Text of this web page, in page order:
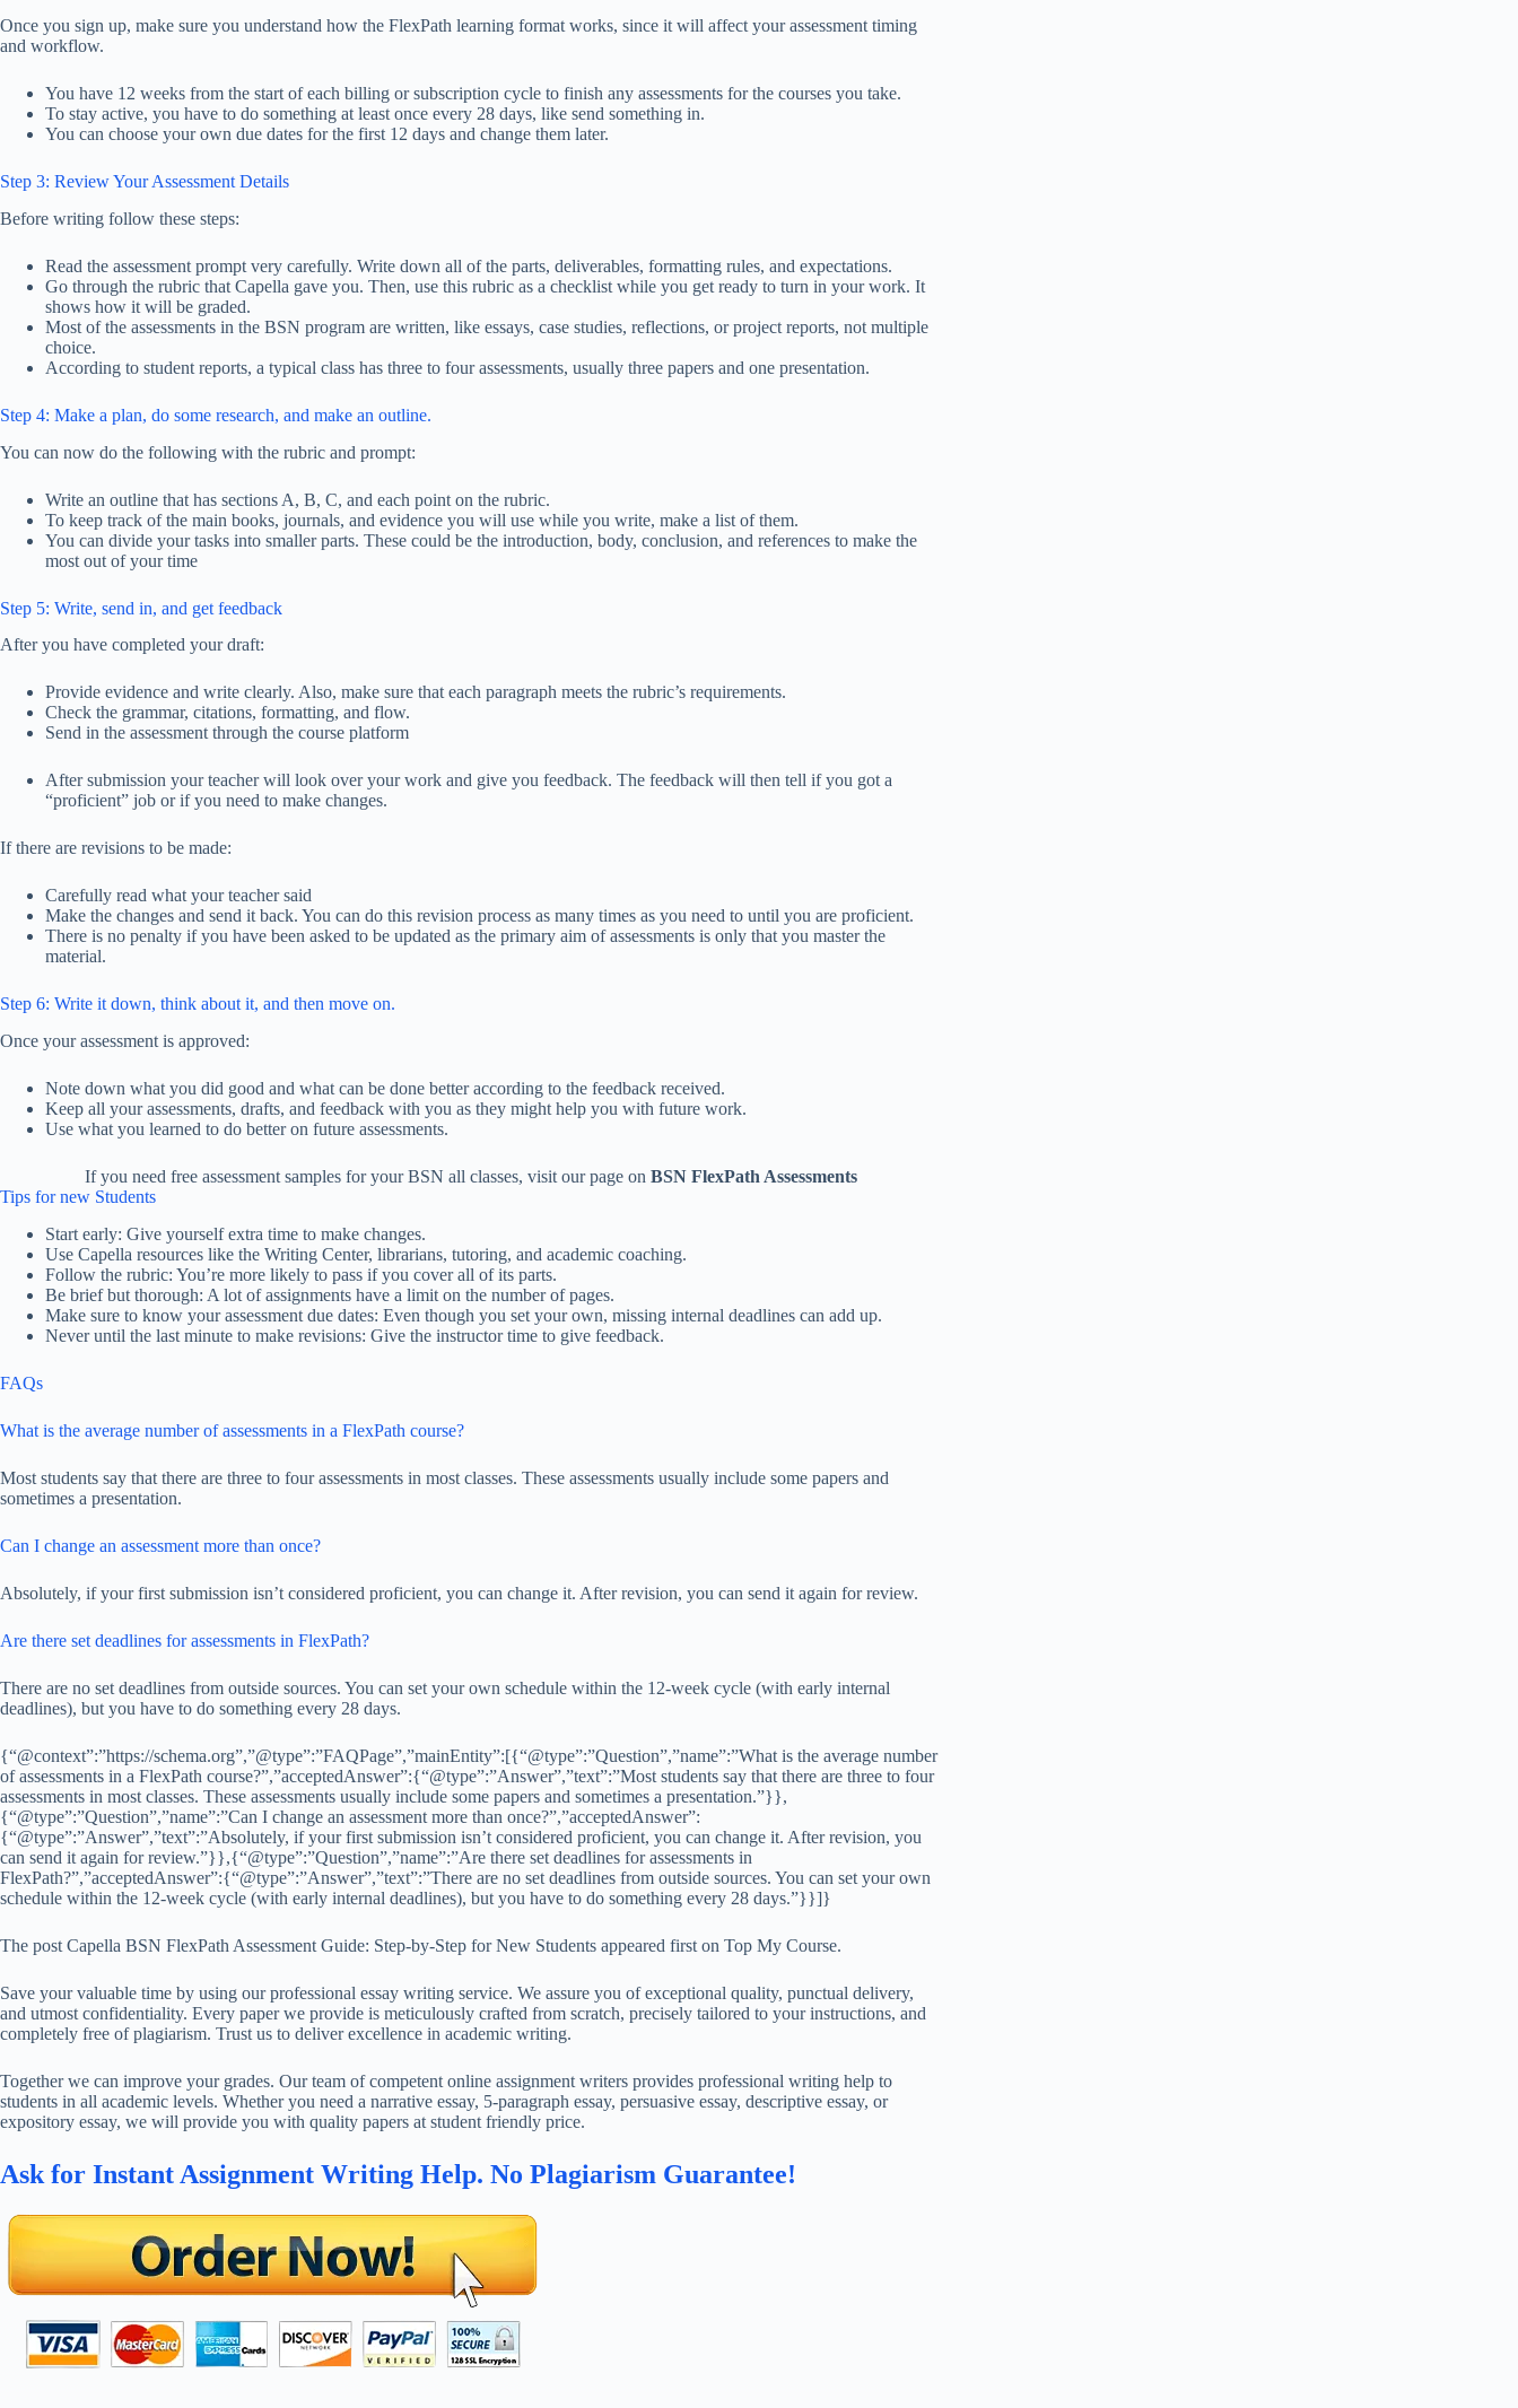
Once you sign up, make sure you understand how the FlexPath learning format works, since it will affect your assessment timing
and workflow.
You have 12 weeks from the start of each billing or subscription cycle to finish any assessments for the courses you take.
To stay active, you have to do something at least once every 28 days, like send something in.
You can choose your own due dates for the first 12 days and change them later.
Step 3: Review Your Assessment Details
Before writing follow these steps:
Read the assessment prompt very carefully. Write down all of the parts, deliverables, formatting rules, and expectations.
Go through the rubric that Capella gave you. Then, use this rubric as a checklist while you get ready to turn in your work. It
shows how it will be graded.
Most of the assessments in the BSN program are written, like essays, case studies, reflections, or project reports, not multiple
choice.
According to student reports, a typical class has three to four assessments, usually three papers and one presentation.
Step 4: Make a plan, do some research, and make an outline.
You can now do the following with the rubric and prompt:
Write an outline that has sections A, B, C, and each point on the rubric.
To keep track of the main books, journals, and evidence you will use while you write, make a list of them.
You can divide your tasks into smaller parts. These could be the introduction, body, conclusion, and references to make the
most out of your time
Step 5: Write, send in, and get feedback
After you have completed your draft:
Provide evidence and write clearly. Also, make sure that each paragraph meets the rubric’s requirements.
Check the grammar, citations, formatting, and flow.
Send in the assessment through the course platform
After submission your teacher will look over your work and give you feedback. The feedback will then tell if you got a
“proficient” job or if you need to make changes.
If there are revisions to be made:
Carefully read what your teacher said
Make the changes and send it back. You can do this revision process as many times as you need to until you are proficient.
There is no penalty if you have been asked to be updated as the primary aim of assessments is only that you master the
material.
Step 6: Write it down, think about it, and then move on.
Once your assessment is approved:
Note down what you did good and what can be done better according to the feedback received.
Keep all your assessments, drafts, and feedback with you as they might help you with future work.
Use what you learned to do better on future assessments.
If you need free assessment samples for your BSN all classes, visit our page onBSN FlexPath Assessments
Tips for new Students
Start early: Give yourself extra time to make changes.
Use Capella resources like the Writing Center, librarians, tutoring, and academic coaching.
Follow the rubric: You’re more likely to pass if you cover all of its parts.
Be brief but thorough: A lot of assignments have a limit on the number of pages.
Make sure to know your assessment due dates: Even though you set your own, missing internal deadlines can add up.
Never until the last minute to make revisions: Give the instructor time to give feedback.
FAQs
What is the average number of assessments in a FlexPath course?
Most students say that there are three to four assessments in most classes. These assessments usually include some papers and
sometimes a presentation.
Can I change an assessment more than once?
Absolutely, if your first submission isn’t considered proficient, you can change it. After revision, you can send it again for review.
Are there set deadlines for assessments in FlexPath?
There are no set deadlines from outside sources. You can set your own schedule within the 12-week cycle (with early internal
deadlines), but you have to do something every 28 days.
{“@context”:”https://schema.org”,”@type”:”FAQPage”,”mainEntity”:[{“@type”:”Question”,”name”:”What is the average number
of assessments in a FlexPath course?”,”acceptedAnswer”:{“@type”:”Answer”,”text”:”Most students say that there are three to four
assessments in most classes. These assessments usually include some papers and sometimes a presentation.”}},
{“@type”:”Question”,”name”:”Can I change an assessment more than once?”,”acceptedAnswer”:
{“@type”:”Answer”,”text”:”Absolutely, if your first submission isn’t considered proficient, you can change it. After revision, you
can send it again for review.”}},{“@type”:”Question”,”name”:”Are there set deadlines for assessments in
FlexPath?”,”acceptedAnswer”:{“@type”:”Answer”,”text”:”There are no set deadlines from outside sources. You can set your own
schedule within the 12-week cycle (with early internal deadlines), but you have to do something every 28 days.”}}]}
The post Capella BSN FlexPath Assessment Guide: Step-by-Step for New Students appeared first on Top My Course.
Save your valuable time by using our professional essay writing service. We assure you of exceptional quality, punctual delivery,
and utmost confidentiality. Every paper we provide is meticulously crafted from scratch, precisely tailored to your instructions, and
completely free of plagiarism. Trust us to deliver excellence in academic writing.
Together we can improve your grades. Our team of competent online assignment writers provides professional writing help to
students in all academic levels. Whether you need a narrative essay, 5-paragraph essay, persuasive essay, descriptive essay, or
expository essay, we will provide you with quality papers at student friendly price.
Ask for Instant Assignment Writing Help. No Plagiarism Guarantee!